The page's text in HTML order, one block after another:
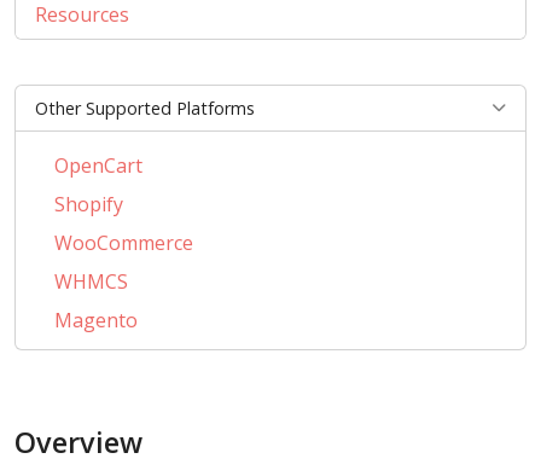
Resources
Other Supported Platforms
OpenCart
Shopify
WooCommerce
WHMCS
Magento
PrestaShop
AbanteCart
Overview